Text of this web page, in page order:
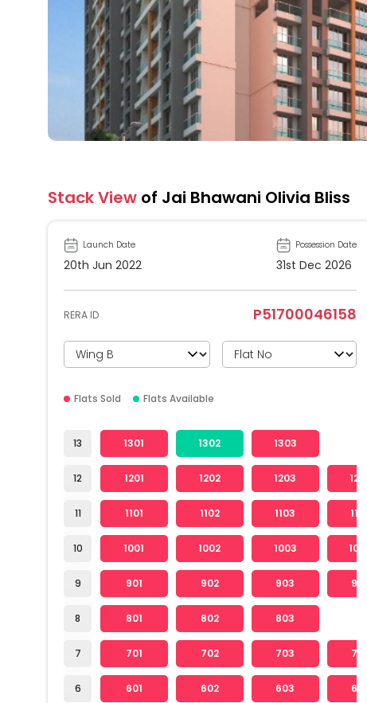
Stack View of Jai Bhawani Olivia Bliss
Launch Date
20th Jun 2022
Possession Date
31st Dec 2026
RERA ID P51700046158
Flats Sold Flats Available
13
12
11
10
9
8
7
6
1301 1302 1303
1201 1202 1203 1204
1101 1102 1103 1104
1001 1002 1003 1004
901 902 903 904
801 802 803
701 702 703 704
601 602 603 604